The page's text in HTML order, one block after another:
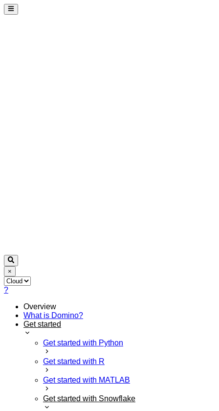
×
?
Overview
What is Domino?
Get started
Get started with Python
Get started with R
Get started with MATLAB
Get started with Snowflake